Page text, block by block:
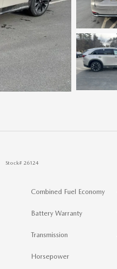
Stock# 26124
Combined Fuel Economy
Battery Warranty
Transmission
Horsepower